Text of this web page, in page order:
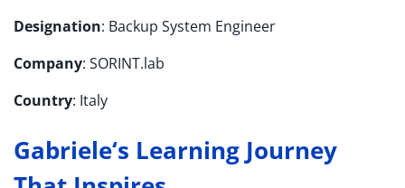
Designation: Backup System Engineer
Company: SORINT.lab
Country: Italy
Gabriele‘s Learning Journey